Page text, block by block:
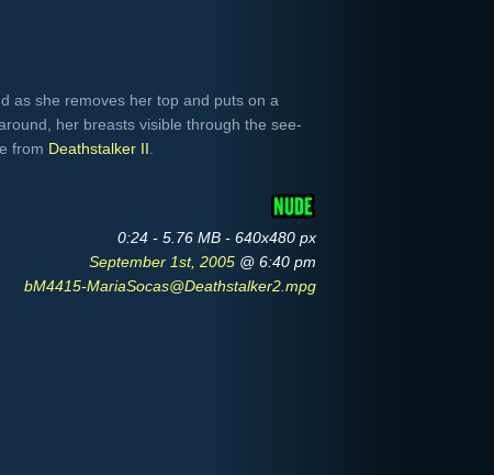
as she removes her top and puts on a
her breasts visible through the see-
from Deathstalker II
0:24 - 5.76 MB - 640x480 px
September 1st, 2005 @ 6:40 pm
bM4415-MariaSocas@Deathstalker2.mpg